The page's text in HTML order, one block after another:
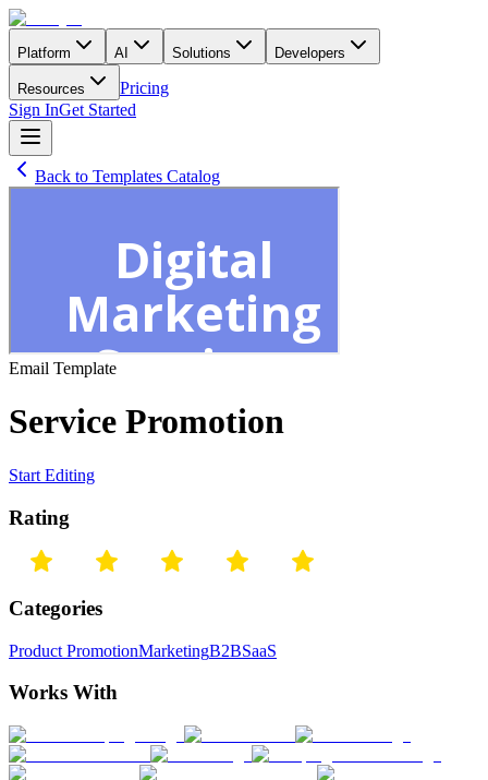
Platform AI Solutions Developers
Resources
Pricing
Sign InGet Started
Back to Templates Catalog
Email Template
Service Promotion
Start Editing
Rating
Categories
Product PromotionMarketingB2BSaaS
Works With